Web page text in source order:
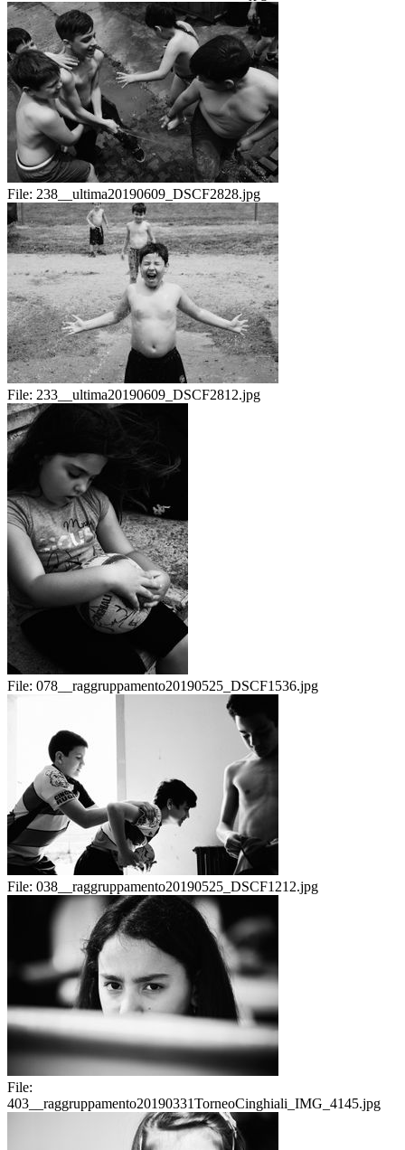
File: 238__ultima20190609_DSCF2828.jpg
File: 233__ultima20190609_DSCF2812.jpg
File: 078__raggruppamento20190525_DSCF1536.jpg
File: 038__raggruppamento20190525_DSCF1212.jpg
File:
403__raggruppamento20190331TorneoCinghiali_IMG_4145.jpg